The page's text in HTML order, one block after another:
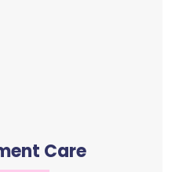
Care